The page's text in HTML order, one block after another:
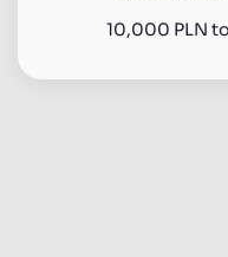
10,000 PLN to